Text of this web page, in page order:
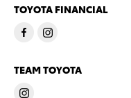
TOYOTA FINANCIAL
TEAM TOYOTA